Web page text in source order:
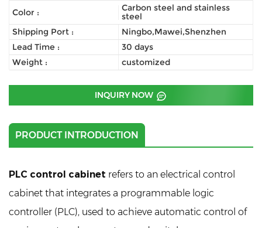
Color :
Carbon steel and stainless
steel
Shipping Port :
Ningbo,Mawei,Shenzhen
Lead Time :
30 days
Weight :
customized
INQUIRY NOW
PRODUCT INTRODUCTION
PLC control cabinet refers to an electrical control
cabinet that integrates a programmable logic
controller (PLC), used to achieve automatic control of